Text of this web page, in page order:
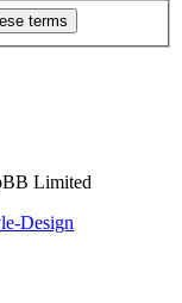
Limited
Design